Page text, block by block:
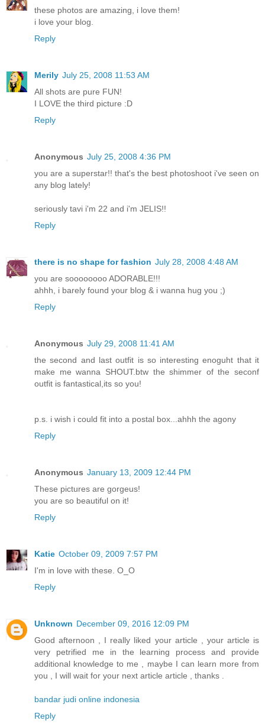
these photos are amazing, i love them!
i love your blog.
Reply
Merily July 25, 2008 11:53 AM
All shots are pure FUN!
I LOVE the third picture :D
Reply
Anonymous July 25, 2008 4:36 PM
you are a superstar!! that's the best photoshoot i've seen on
any blog lately!
seriously tavi i'm 22 and i'm JELIS!!
Reply
there is no shape for fashion July 28, 2008 4:48 AM
you are soooooooo ADORABLE!!!
ahhh, i barely found your blog & i wanna hug you ;)
Reply
Anonymous July 29, 2008 11:41 AM
the second and last outfit is so interesting enoguht that it
make me wanna SHOUT.btw the shimmer of the seconf
outfit is fantastical,its so you!
p.s. i wish i could fit into a postal box...ahhh the agony
Reply
Anonymous January 13, 2009 12:44 PM
These pictures are gorgeus!
you are so beautiful on it!
Reply
Katie October 09, 2009 7:57 PM
I'm in love with these. O_O
Reply
Unknown December 09, 2016 12:09 PM
Good afternoon , I really liked your article , your article is
very petrified me in the learning process and provide
additional knowledge to me , maybe I can learn more from
you , I will wait for your next article article , thanks .
bandar judi online indonesia
Reply